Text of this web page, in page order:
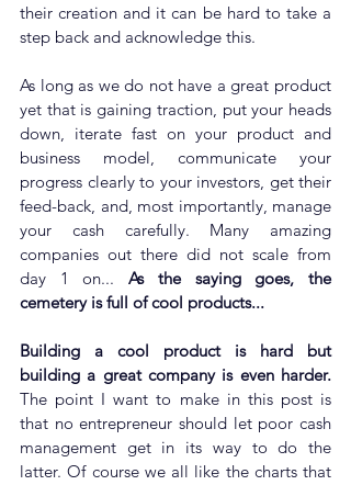
their creation and it can be hard to take a
step back and acknowledge this.
As long as we do not have a great product
yet that is gaining traction, put your heads
down, iterate fast on your product and
business model, communicate your
progress clearly to your investors, get their
feed-back, and, most importantly, manage
your cash carefully. Many amazing
companies out there did not scale from
day 1 on... As the saying goes, the
cemetery is full of cool products...
Building a cool product is hard but
The point I want to make in this post is
that no entrepreneur should let poor cash
management get in its way to do the
latter. Of course we all like the charts that